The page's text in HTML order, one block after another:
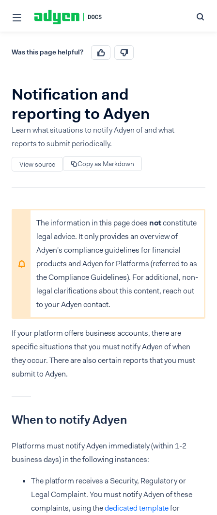
Was this page helpful?
Notification and
reporting to Adyen
Learn what situations to notify Adyen of and what
reports to submit periodically.
View source Copy as Markdown
The information in this page does notconstitute
legal advice. It only provides an overview of
Adyen's compliance guidelines for financial
products and Adyen for Platforms (referred to as
the Compliance Guidelines). For additional, non-
legal clarifications about this content, reach out
to your Adyen contact.
If your platform offers business accounts, there are
specific situations that you must notify Adyen of when
they occur. There are also certain reports that you must
submit to Adyen.
When to notify Adyen
Platforms must notify Adyen immediately (within 1-2
business days) in the following instances:
The platform receives a Security, Regulatory or
Legal Complaint. You must notify Adyen of these
complaints, using thededicated templatefor